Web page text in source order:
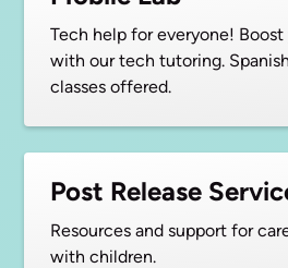
Tech help for everyone!
with our tech tutoring.
classes offered.
Post Release
Resources and support for
with children.